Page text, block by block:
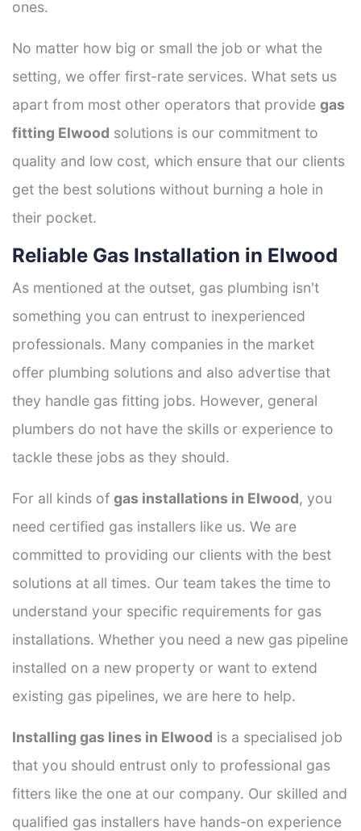
ones.
No matter how big or small the job or what the
setting, we offer first-rate services. What sets us
apart from most other operators that provide gas
fitting Elwood solutions is our commitment to
quality and low cost, which ensure that our clients
get the best solutions without burning a hole in
their pocket.
Reliable Gas Installation in Elwood
As mentioned at the outset, gas plumbing isn't
something you can entrust to inexperienced
professionals. Many companies in the market
offer plumbing solutions and also advertise that
they handle gas fitting jobs. However, general
plumbers do not have the skills or experience to
tackle these jobs as they should.
For all kinds of gas installations in Elwood, you
need certified gas installers like us. We are
committed to providing our clients with the best
solutions at all times. Our team takes the time to
understand your specific requirements for gas
installations. Whether you need a new gas pipeline
installed on a new property or want to extend
existing gas pipelines, we are here to help.
Installing gas lines in Elwood is a specialised job
that you should entrust only to professional gas
fitters like the one at our company. Our skilled and
qualified gas installers have hands-on experience